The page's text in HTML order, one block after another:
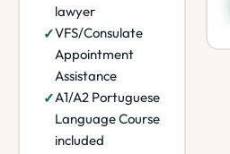
lawyer
VFS/Consulate
Appointment
Assistance
A1/A2 Portuguese
Language Course
included